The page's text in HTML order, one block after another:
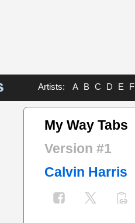
Artists: A B C D E F
My Way Tabs
Version #1
Calvin Harris